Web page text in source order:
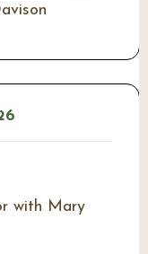
with Mary